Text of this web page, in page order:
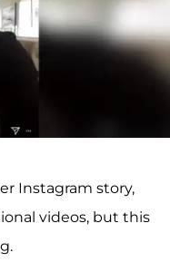
Instagram story,
videos, but this